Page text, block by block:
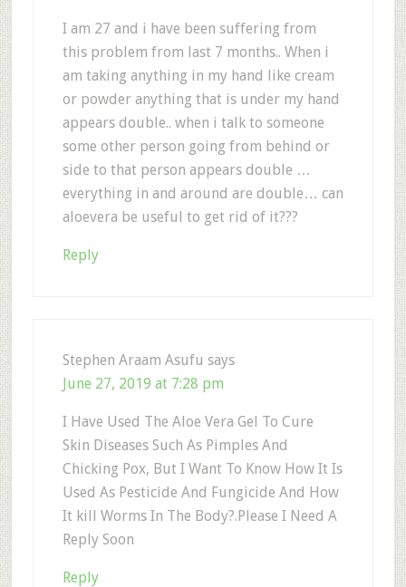
I am 27 and i have been suffering from
this problem from last 7 months.. When i
am taking anything in my hand like cream
or powder anything that is under my hand
appears double.. when i talk to someone
some other person going from behind or
side to that person appears double …
everything in and around are double… can
aloevera be useful to get rid of it???
Reply
Stephen Araam Asufu says
June 27, 2019 at 7:28 pm
I Have Used The Aloe Vera Gel To Cure
Skin Diseases Such As Pimples And
Chicking Pox, But I Want To Know How It Is
Used As Pesticide And Fungicide And How
It kill Worms In The Body?.Please I Need A
Reply Soon
Reply